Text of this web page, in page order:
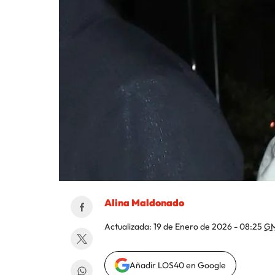
Alina Maldonado
Actualizada: 19 de Enero de 2026 - 08:25
Añadir LOS40 en Google